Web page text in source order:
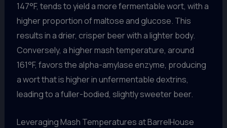
147°F, tends to yield a more fermentable wort, with a
higher proportion of maltose and glucose. This
results in a drier, crisper beer with a lighter body.
Conversely, a higher mash temperature, around
161°F, favors the alpha-amylase enzyme, producing
a wort that is higher in unfermentable dextrins,
leading to a fuller-bodied, slightly sweeter beer.
Leveraging Mash Temperatures at BarrelHouse